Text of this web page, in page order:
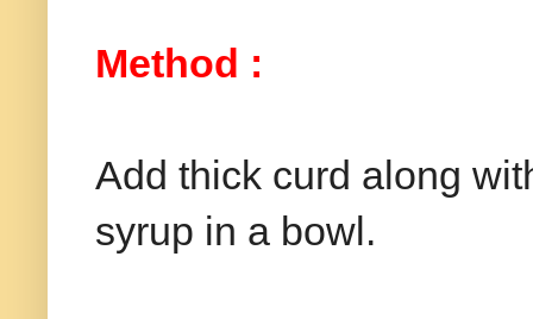
Method :
Add thick curd along
syrup in a bowl.